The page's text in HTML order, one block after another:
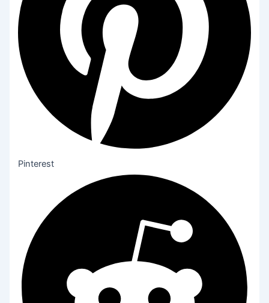
Pinterest